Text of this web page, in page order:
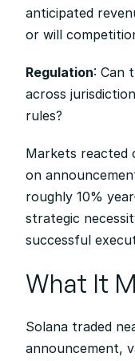
anticipated
or will
Regulation: Can
across
rules?
Markets reacted
on
roughly 10%
strategic
successful
What It
Solana traded
announcement,